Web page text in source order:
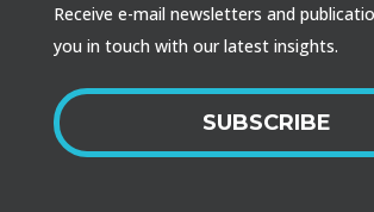
Receive e-mail newsletters and
you in touch with our latest insights.
SUBSCRIBE